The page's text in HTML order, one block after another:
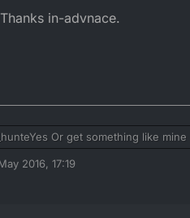
in-advnace.
Or get something like mine
albums/p488/
2016, 17:19